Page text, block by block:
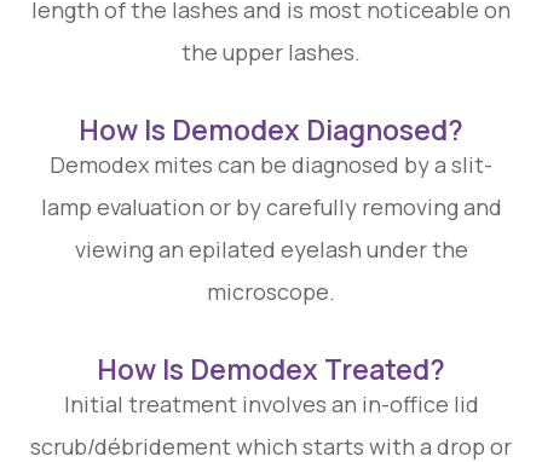
length of the lashes and is most noticeable on
the upper lashes.
How Is Demodex Diagnosed?
Demodex mites can be diagnosed by a slit-
lamp evaluation or by carefully removing and
viewing an epilated eyelash under the
microscope.
How Is Demodex Treated?
Initial treatment involves an in-office lid
scrub/débridement which starts with a drop or